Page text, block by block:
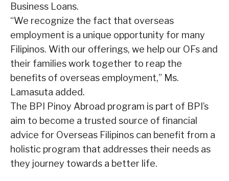
Business Loans.
“We recognize the fact that overseas
employment is a unique opportunity for many
Filipinos. With our offerings, we help our OFs and
their families work together to reap the
benefits of overseas employment,” Ms.
Lamasuta added.
The BPI Pinoy Abroad program is part of BPI’s
aim to become a trusted source of financial
advice for Overseas Filipinos can benefit from a
holistic program that addresses their needs as
they journey towards a better life.